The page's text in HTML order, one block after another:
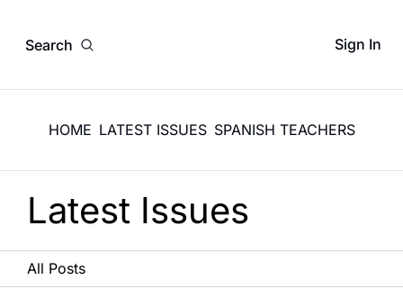
Search Sign In
HOME LATEST ISSUES SPANISH TEACHERS
Latest Issues
All Posts